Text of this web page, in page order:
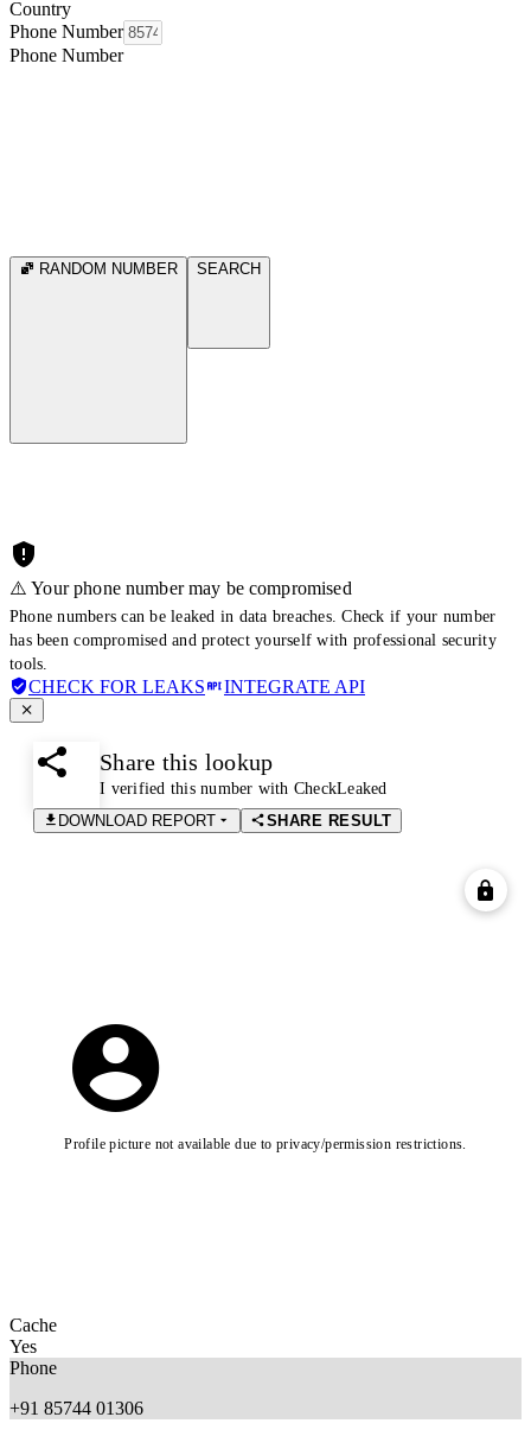
Country
Phone Number
Phone Number
RANDOM NUMBER SEARCH
⚠️ Your phone number may be compromised
Phone numbers can be leaked in data breaches. Check if your number
has been compromised and protect yourself with professional security
tools.
CHECK FOR LEAKS INTEGRATE API
Share this lookup
I verified this number with CheckLeaked
DOWNLOAD REPORT
SHARE RESULT
Profile picture not available due to privacy/permission restrictions.
Cache
Yes
Phone
+91 85744 01306